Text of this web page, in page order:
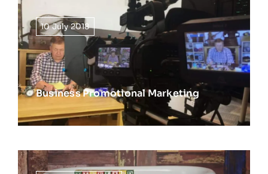
10 July 2018
Business Promotional Marketing